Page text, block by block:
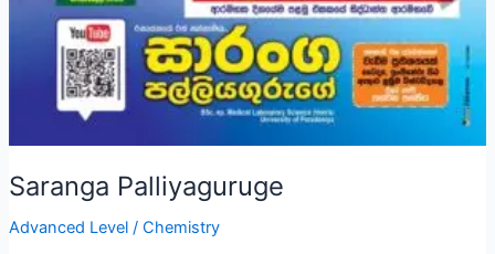
Saranga Palliyaguruge
Advanced Level/ Chemistry